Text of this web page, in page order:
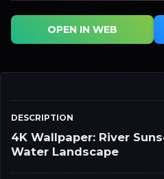
DESCRIPTION
4K Wallpaper: River
Water Landscape
OPEN IN WEB